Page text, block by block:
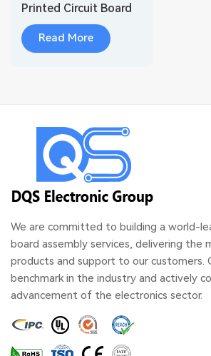
Printed Circuit Board
Assembly
Read More
We are committed to building a world-
board assembly services, delivering the
products and support to our customers.
benchmark in the industry and actively
advancement of the electronics sector.